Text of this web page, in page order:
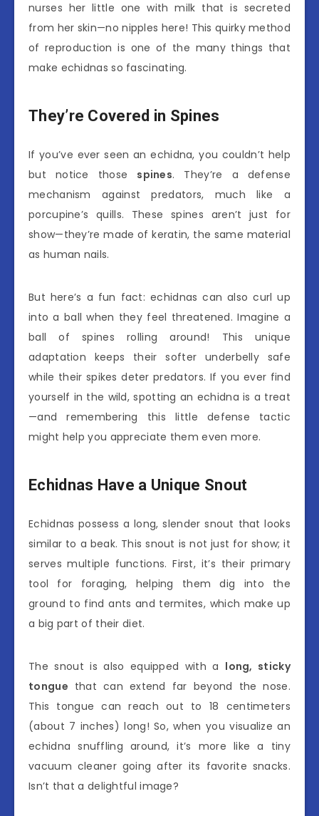
nurses her little one with milk that is secreted
from her skin—no nipples here! This quirky method
of reproduction is one of the many things that
make echidnas so fascinating.
They’re Covered in Spines
If you’ve ever seen an echidna, you couldn’t help
but notice those spines. They’re a defense
mechanism against predators, much like a
porcupine’s quills. These spines aren’t just for
show—they’re made of keratin, the same material
as human nails.
But here’s a fun fact: echidnas can also curl up
into a ball when they feel threatened. Imagine a
ball of spines rolling around! This unique
adaptation keeps their softer underbelly safe
while their spikes deter predators. If you ever find
yourself in the wild, spotting an echidna is a treat
—and remembering this little defense tactic
might help you appreciate them even more.
Echidnas Have a Unique Snout
Echidnas possess a long, slender snout that looks
similar to a beak. This snout is not just for show; it
serves multiple functions. First, it’s their primary
tool for foraging, helping them dig into the
ground to find ants and termites, which make up
a big part of their diet.
The snout is also equipped with a long, sticky
tongue that can extend far beyond the nose.
This tongue can reach out to 18 centimeters
(about 7 inches) long! So, when you visualize an
echidna snuffling around, it’s more like a tiny
vacuum cleaner going after its favorite snacks.
Isn’t that a delightful image?